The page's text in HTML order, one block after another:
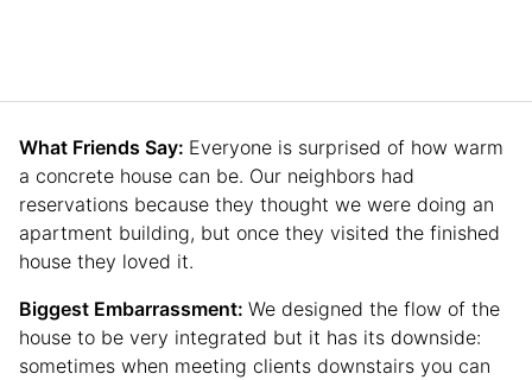
What Friends Say: Everyone is surprised of how warm
a concrete house can be. Our neighbors had
reservations because they thought we were doing an
apartment building, but once they visited the finished
house they loved it.
Biggest Embarrassment: We designed the flow of the
house to be very integrated but it has its downside:
sometimes when meeting clients downstairs you can